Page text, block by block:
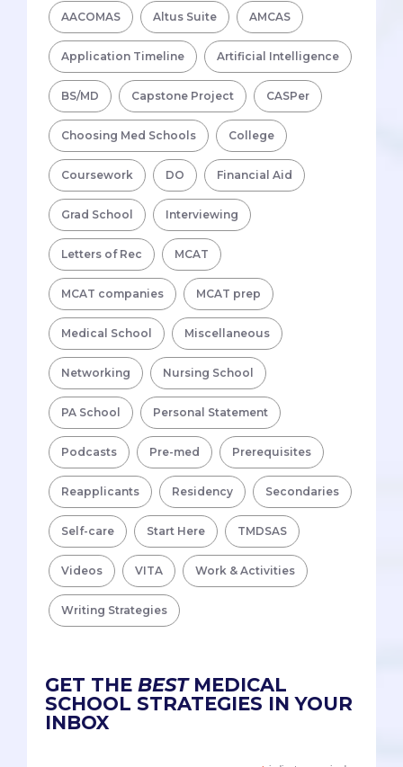
AACOMAS Altus Suite AMCAS
Application Timeline Artificial Intelligence
BS/MD Capstone Project CASPer
Choosing Med Schools College
Coursework DO Financial Aid
Grad School Interviewing
Letters of Rec MCAT
MCAT companies MCAT prep
Medical School Miscellaneous
Networking Nursing School
PA School Personal Statement
Podcasts Pre-med Prerequisites
Reapplicants Residency Secondaries
Self-care Start Here TMDSAS
Videos VITA Work & Activities
Writing Strategies
GET THE BESTMEDICAL
SCHOOL STRATEGIES IN YOUR
INBOX